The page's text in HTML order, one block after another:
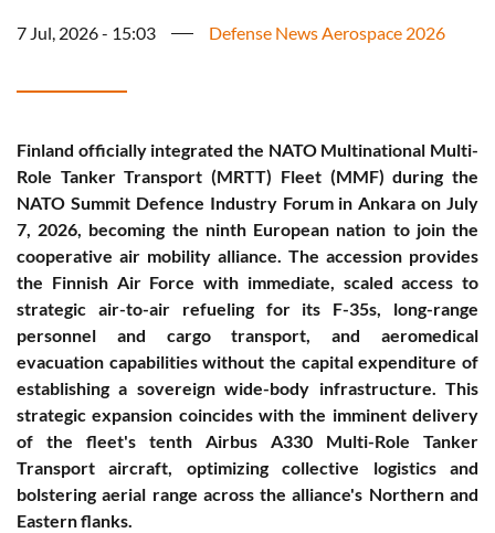
7 Jul, 2026 - 15:03 Defense News Aerospace 2026
Finland officially integrated the NATO Multinational Multi-
Role Tanker Transport (MRTT) Fleet (MMF) during the
NATO Summit Defence Industry Forum in Ankara on July
7, 2026, becoming the ninth European nation to join the
cooperative air mobility alliance. The accession provides
the Finnish Air Force with immediate, scaled access to
strategic air-to-air refueling for its F-35s, long-range
personnel and cargo transport, and aeromedical
evacuation capabilities without the capital expenditure of
establishing a sovereign wide-body infrastructure. This
strategic expansion coincides with the imminent delivery
of the fleet's tenth Airbus A330 Multi-Role Tanker
Transport aircraft, optimizing collective logistics and
bolstering aerial range across the alliance's Northern and
Eastern flanks.